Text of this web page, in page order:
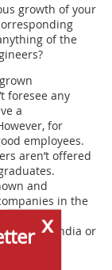
growth of your
of the
foresee any
a
for
employees.
aren’t offered
and
in the
in Brazil, India or
or in
project
x